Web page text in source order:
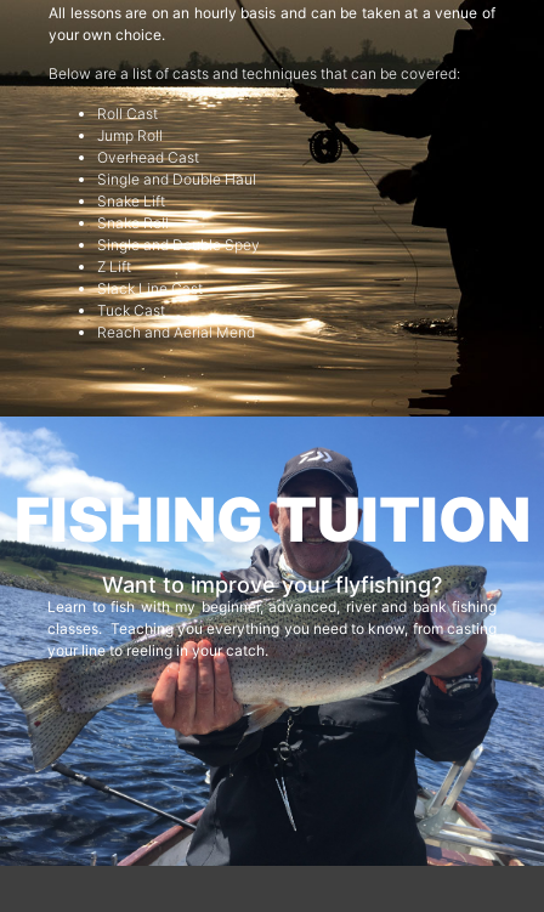
All lessons are on an hourly basis and can be taken at a venue of
your own choice.
Below are a list of casts and techniques that can be covered:
Roll Cast
Jump Roll
Overhead Cast
Single and Double Haul
Snake Lift
Snake Roll
Single and Double Spey
Z Lift
Slack Line Cast
Tuck Cast
Reach and Aerial Mend
FISHING TUITION
Want to improve your flyfishing?
Learn to fish with my beginner, advanced, river and bank fishing
classes. Teaching you everything you need to know, from casting
your line to reeling in your catch.